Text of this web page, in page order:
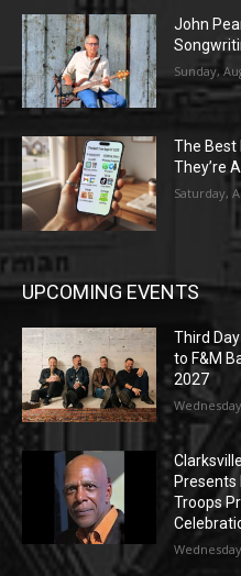
John
Sunday,
The Best
They’re
Saturday,
UPCOMING EVENTS
Third
to F&M
2027
Presents
Troops